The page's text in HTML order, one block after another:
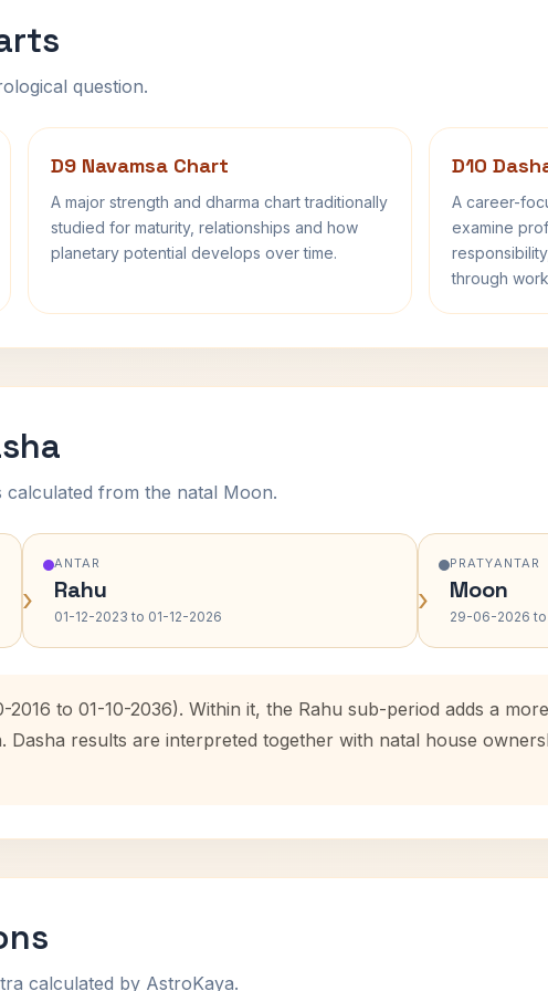
question.
D9 Navamsa Chart
A major strength and dharma chart traditionally
studied for maturity, relationships and how
planetary potential develops over time.
D10
A career-
examine
through
from the natal Moon.
›
ANTAR
Rahu
01-12-2023 to 01-12-2026 ›
PRATYANTAR
Moon
29-06-2026
to 01-10-2036). Within it, the Rahu sub-period adds a
results are interpreted together with natal house
calculated by AstroKaya.